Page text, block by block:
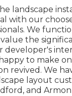
landscape
with our
We
the
developer's
to make
revived. We
layout
and